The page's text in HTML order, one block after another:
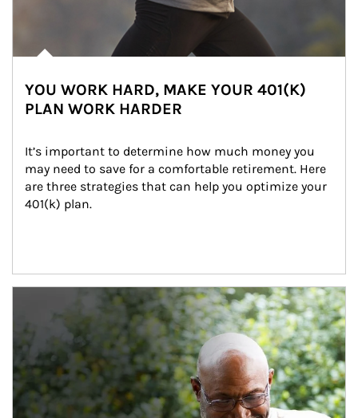
YOU WORK HARD, MAKE YOUR 401(K)
PLAN WORK HARDER
It’s important to determine how much money you
may need to save for a comfortable retirement. Here
are three strategies that can help you optimize your
401(k) plan.